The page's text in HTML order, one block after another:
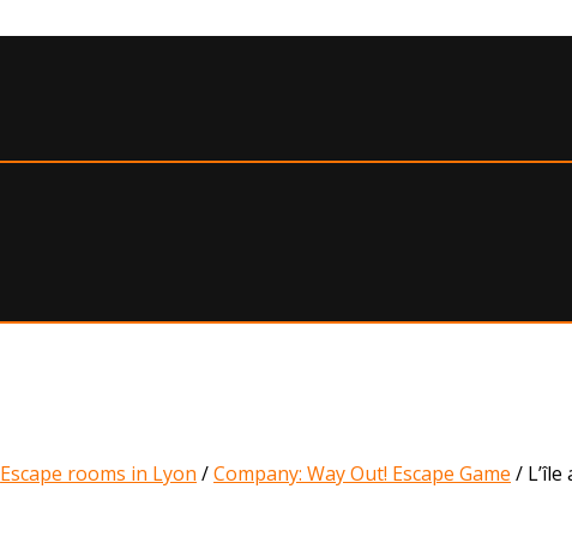
Escape rooms in Lyon /Company: Way Out! Escape Game /